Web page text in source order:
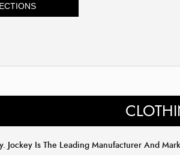
Jockey Is The Leading Manufacturer And